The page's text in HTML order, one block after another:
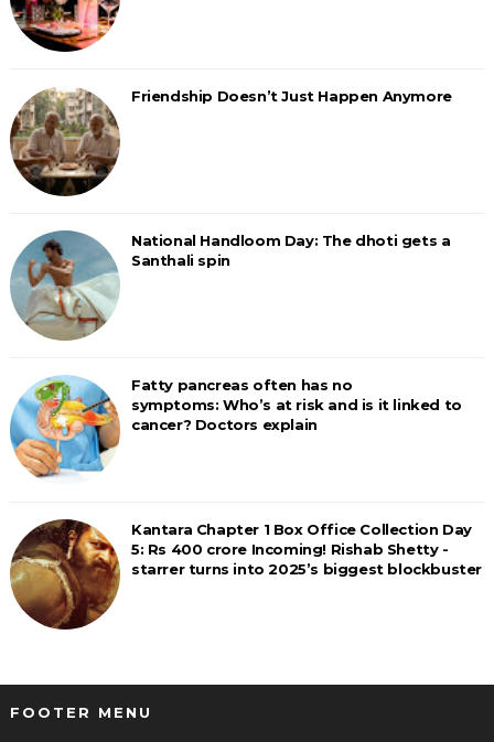
Friendship Doesn’t Just Happen Anymore
National Handloom Day: The dhoti gets a
Santhali spin
Fatty pancreas often has no
symptoms: Who’s at risk and is it linked to
cancer? Doctors explain
Kantara Chapter 1 Box Office Collection Day
5: Rs 400 crore Incoming! Rishab Shetty -
starrer turns into 2025’s biggest blockbuster
FOOTER MENU